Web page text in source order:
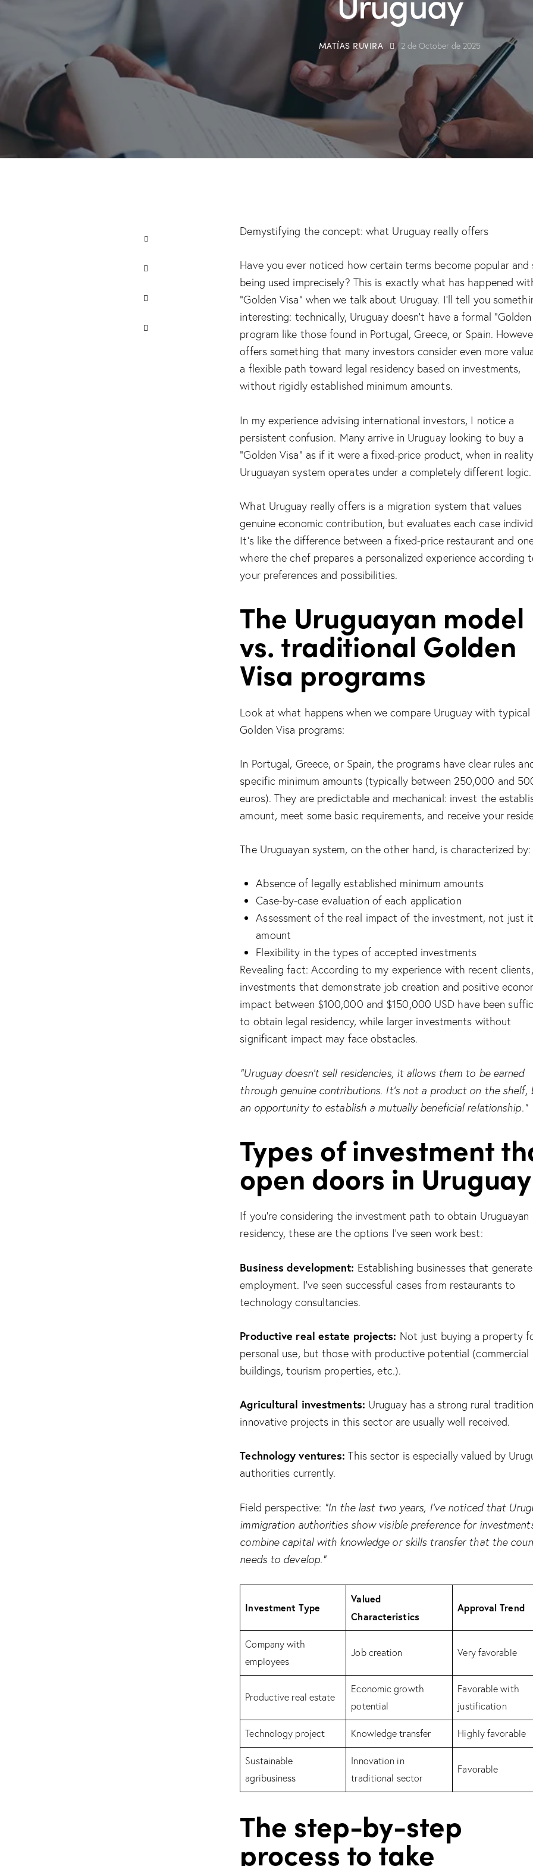
MATÍAS RUVIRA 2 de October de 2025
Demystifying the concept: what Uruguay really offers
Have you ever noticed how certain terms become popular
being used imprecisely? This is exactly what has happened
“Golden Visa” when we talk about Uruguay. I’ll tell you
interesting: technically, Uruguay doesn’t have a formal “Golden
program like those found in Portugal, Greece, or Spain.
offers something that many investors consider even more
a flexible path toward legal residency based on investments,
without rigidly established minimum amounts.
In my experience advising international investors, I notice a
persistent confusion. Many arrive in Uruguay looking to buy a
“Golden Visa” as if it were a fixed-price product, when in
Uruguayan system operates under a completely different logic.
What Uruguay really offers is a migration system that values
genuine economic contribution, but evaluates each case
It’s like the difference between a fixed-price restaurant and
where the chef prepares a personalized experience according
your preferences and possibilities.
The Uruguayan model
vs. traditional Golden
Visa programs
Look at what happens when we compare Uruguay with typical
Golden Visa programs:
In Portugal, Greece, or Spain, the programs have clear rules
specific minimum amounts (typically between 250,000 and
euros). They are predictable and mechanical: invest the
amount, meet some basic requirements, and receive your
The Uruguayan system, on the other hand, is characterized by:
Absence of legally established minimum amounts
Case-by-case evaluation of each application
Assessment of the real impact of the investment, not just
amount
Flexibility in the types of accepted investments
Revealing fact: According to my experience with recent clients,
investments that demonstrate job creation and positive
impact between $100,000 and $150,000 USD have been
to obtain legal residency, while larger investments without
significant impact may face obstacles.
“Uruguay doesn’t sell residencies, it allows them to be earned
through genuine contributions. It’s not a product on the shelf,
an opportunity to establish a mutually beneficial relationship.”
Types of investment
open doors in Uruguay
If you’re considering the investment path to obtain Uruguayan
residency, these are the options I’ve seen work best:
Business development: Establishing businesses that
employment. I’ve seen successful cases from restaurants to
technology consultancies.
Productive real estate projects: Not just buying a property
personal use, but those with productive potential (commercial
buildings, tourism properties, etc.).
Agricultural investments: Uruguay has a strong rural
innovative projects in this sector are usually well received.
Technology ventures: This sector is especially valued by
authorities currently.
Field perspective: “In the last two years, I’ve noticed that
immigration authorities show visible preference for
combine capital with knowledge or skills transfer that the
needs to develop.”
Investment Type
Valued
Characteristics
Approval Trend
Company with
employees
Job creation Very favorable
Productive real estate
Economic growth
potential
Favorable with
justification
Technology project Knowledge transfer Highly favorable
Sustainable
agribusiness
Innovation in
traditional sector
Favorable
The step-by-step
process to take